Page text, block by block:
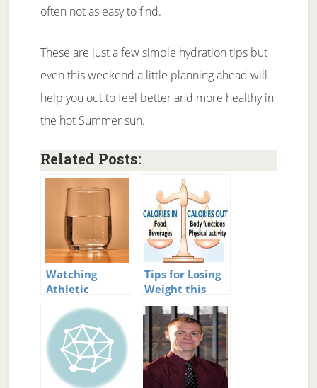
often not as easy to find.
These are just a few simple hydration tips but
even this weekend a little planning ahead will
help you out to feel better and more healthy in
the hot Summer sun.
Related Posts:
Watching
Athletic
Hydration
During Summer
Tips for Losing
Weight this
Summer